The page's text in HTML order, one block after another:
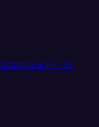
at ρ ≈ .31